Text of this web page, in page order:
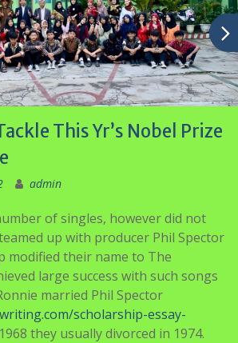
This Yr’s Nobel Prize
admin
of singles, however did not
up with producer Phil Spector
modified their name to The
large success with such songs
married Phil Spector
scholarship-essay-
they usually divorced in 1974.